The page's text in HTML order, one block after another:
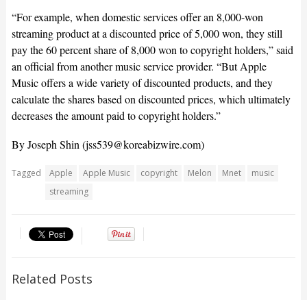
“For example, when domestic services offer an 8,000-won
streaming product at a discounted price of 5,000 won, they still
pay the 60 percent share of 8,000 won to copyright holders,” said
an official from another music service provider. “But Apple
Music offers a wide variety of discounted products, and they
calculate the shares based on discounted prices, which ultimately
decreases the amount paid to copyright holders.”
By Joseph Shin (jss539@koreabizwire.com)
Tagged Apple Apple Music copyright Melon Mnet
music
streaming
Related Posts